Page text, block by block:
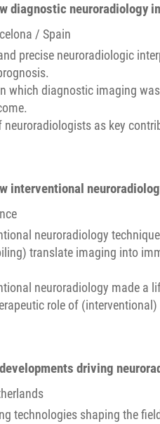
diagnostic neuroradiology
/ Spain
precise neuroradiologic
which diagnostic imaging
neuroradiologists as key
interventional
neuroradiology
translate imaging into
neuroradiology made a
role of
driving
technologies shaping the